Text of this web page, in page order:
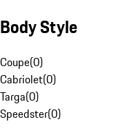
Body Style
Coupe(0)
Cabriolet(0)
Targa(0)
Speedster(0)